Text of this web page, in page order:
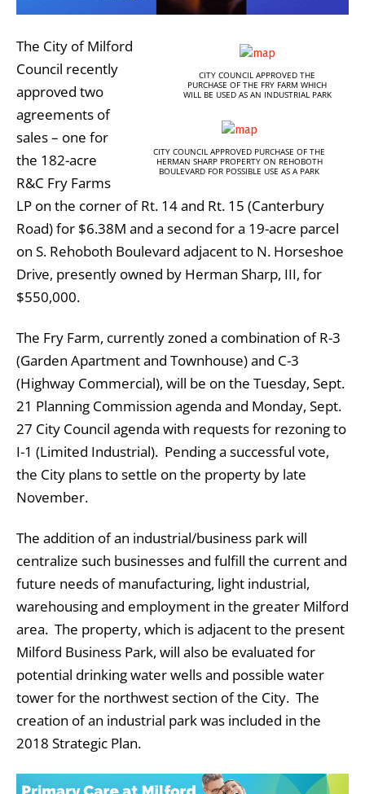
CITY COUNCIL APPROVED THE
PURCHASE OF THE FRY FARM WHICH
WILL BE USED AS AN INDUSTRIAL PARK
CITY COUNCIL APPROVED PURCHASE OF THE
HERMAN SHARP PROPERTY ON REHOBOTH
BOULEVARD FOR POSSIBLE USE AS A PARK
The City of Milford
Council recently
approved two
agreements of
sales – one for
the 182-acre
R&C Fry Farms
LP on the corner of Rt. 14 and Rt. 15 (Canterbury
Road) for $6.38M and a second for a 19-acre parcel
on S. Rehoboth Boulevard adjacent to N. Horseshoe
Drive, presently owned by Herman Sharp, III, for
$550,000.
The Fry Farm, currently zoned a combination of R-3
(Garden Apartment and Townhouse) and C-3
(Highway Commercial), will be on the Tuesday, Sept.
21 Planning Commission agenda and Monday, Sept.
27 City Council agenda with requests for rezoning to
I-1 (Limited Industrial). Pending a successful vote,
the City plans to settle on the property by late
November.
The addition of an industrial/business park will
centralize such businesses and fulfill the current and
future needs of manufacturing, light industrial,
warehousing and employment in the greater Milford
area. The property, which is adjacent to the present
Milford Business Park, will also be evaluated for
potential drinking water wells and possible water
tower for the northwest section of the City. The
creation of an industrial park was included in the
2018 Strategic Plan.